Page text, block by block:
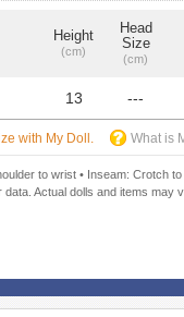
Height
(cm)
Head
Size
(cm)
13 ---
with My Doll. What is
to wrist • Inseam: Crotch
Actual dolls and items may